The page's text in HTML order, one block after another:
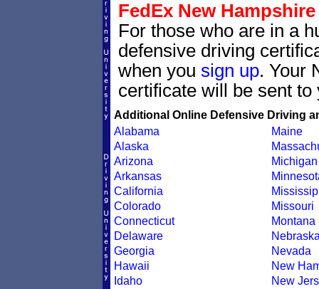
FedEx New
For those who are in a
defensive driving
when you sign up. Your
certificate will be sent
Additional Online Defensive Driving
Alabama
Alaska
Arizona
Arkansas
California
Colorado
Connecticut
Delaware
Georgia
Hawaii
Idaho
Maine
Michigan
Missouri
Montana
Nevada
New
New